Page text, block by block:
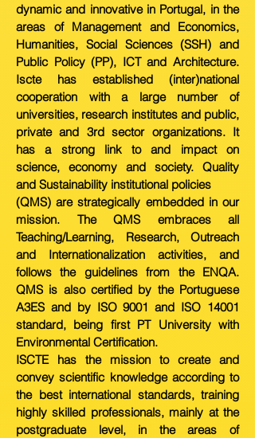
dynamic and innovative in Portugal, in the
areas of Management and Economics,
Humanities, Social Sciences (SSH) and
Public Policy (PP), ICT and Architecture.
Iscte has established (inter)national
cooperation with a large number of
universities, research institutes and public,
private and 3rd sector organizations. It
has a strong link to and impact on
science, economy and society. Quality
and Sustainability institutional policies
(QMS) are strategically embedded in our
mission. The QMS embraces all
Teaching/Learning, Research, Outreach
and Internationalization activities, and
follows the guidelines from the ENQA.
QMS is also certified by the Portuguese
A3ES and by ISO 9001 and ISO 14001
standard, being first PT University with
Environmental Certification.
ISCTE has the mission to create and
convey scientific knowledge according to
the best international standards, training
highly skilled professionals, mainly at the
postgraduate level, in the areas of